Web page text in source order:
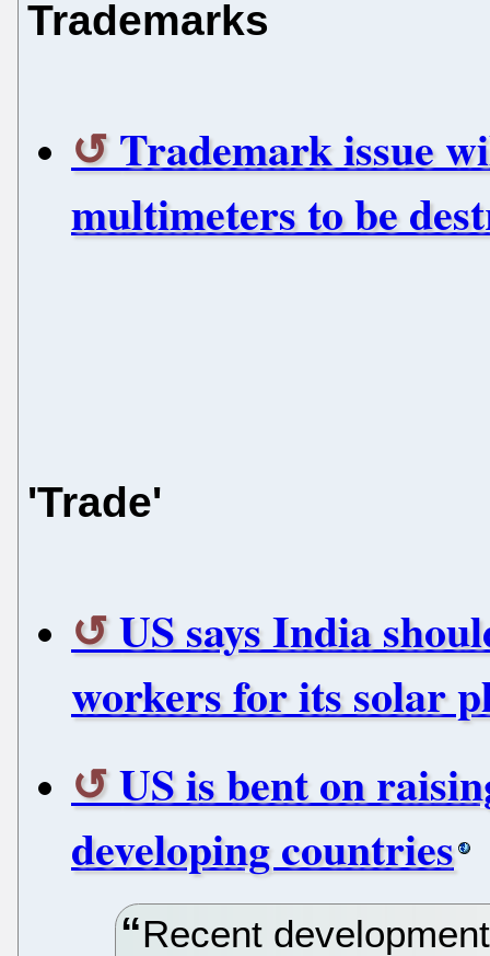
Trademarks
Trademark issue
multimeters to be
'Trade'
US says India
workers for its solar
US is bent on
developing countries
Recent